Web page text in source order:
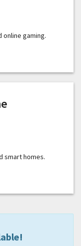
gaming.
smart homes.